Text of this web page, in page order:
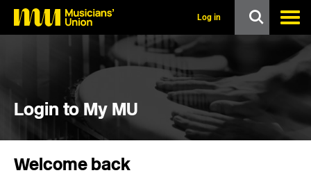
o
Log in
Login to My MU
Welcome back